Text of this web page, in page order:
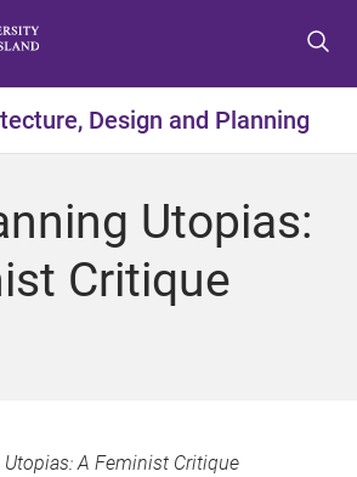
t
o
e
u
t
o
o
t
t
o
o
t
Design and Planning
Utopias:
Critique
Utopias:A Feminist Critique